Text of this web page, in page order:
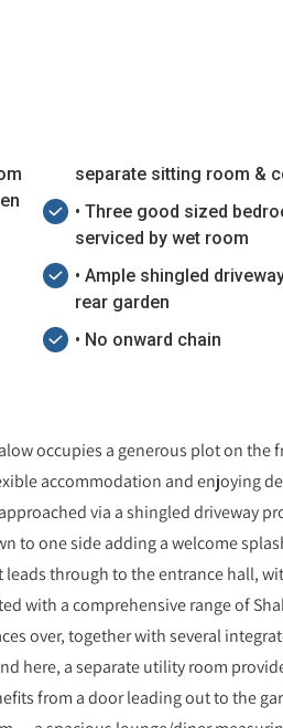
separate sitting room &
• Three good sized
serviced by wet room
• Ample shingled
rear garden
• No onward chain
occupies a generous plot on the
accommodation and enjoying
via a shingled driveway
to one side adding a welcome
leads through to the entrance hall,
with a comprehensive range of
over, together with several
here, a separate utility room
from a door leading out to the